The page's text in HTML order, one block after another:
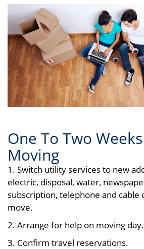
One To Two
Moving
1. Switch utility services to new
electric, disposal, water,
subscription, telephone and cable
move.
2. Arrange for help on moving day.
3. Confirm travel reservations.